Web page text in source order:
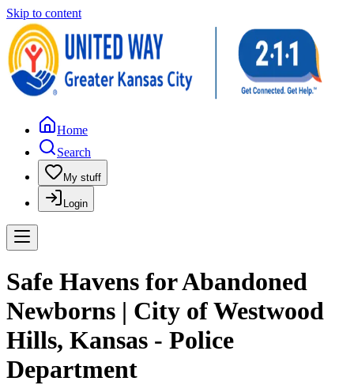
Skip to content
Home
Search
My stuff
Login
Safe Havens for Abandoned
Newborns | City of Westwood
Hills, Kansas - Police
Department